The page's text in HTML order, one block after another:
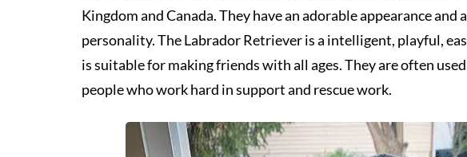
Kingdom and Canada. They have an adorable appearance
personality. The Labrador Retriever is a intelligent, playful,
is suitable for making friends with all ages. They are often
people who work hard in support and rescue work.